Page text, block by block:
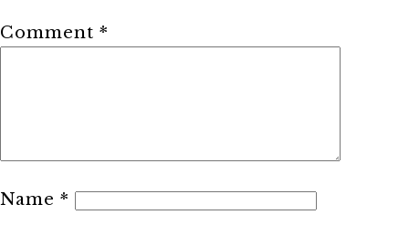
Comment *
Name *